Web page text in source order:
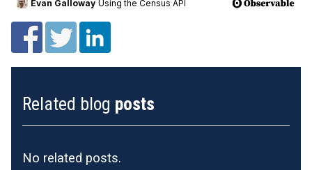
Related blog posts
No related posts.